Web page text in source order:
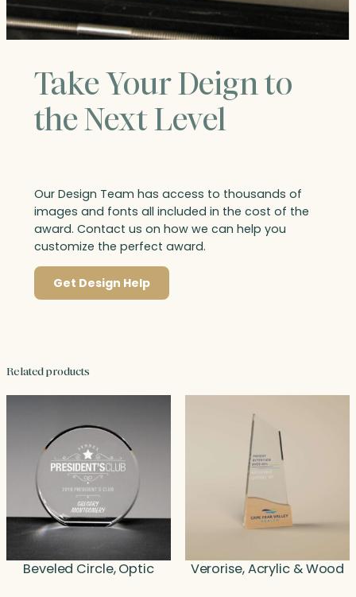
Take Your Deign to
the Next Level
Our Design Team has access to thousands of
images and fonts all included in the cost of the
award. Contact us on how we can help you
customize the perfect award.
Get Design Help
Related products
Beveled Circle, Optic Verorise, Acrylic & Wood